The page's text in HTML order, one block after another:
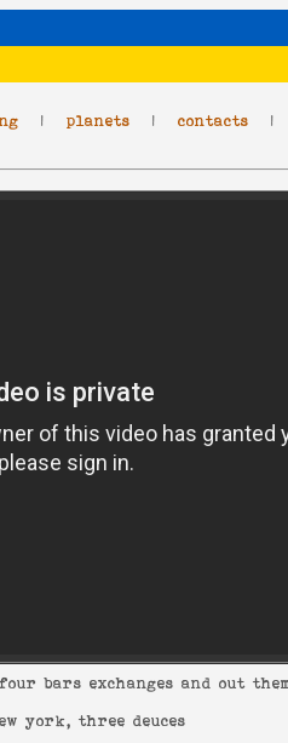
| planets | contacts
bars exchanges and out
york, three deuces